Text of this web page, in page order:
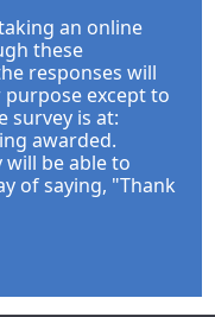
an online
these
responses will
except to
survey is at:
awarded.
will be able to
of saying, "Thank